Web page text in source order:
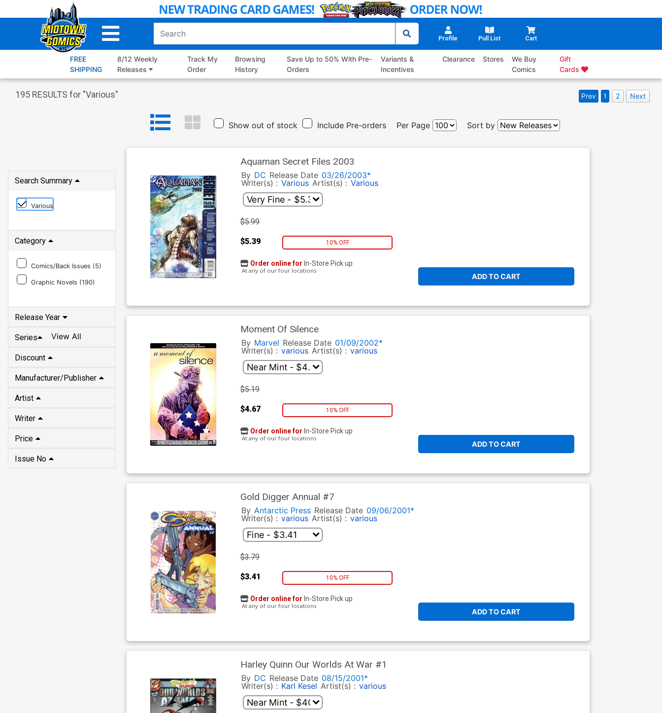
to
Profile Pull List Cart
FREE
SHIPPING
8/12 Weekly
Releases
Track My
Order
Browsing
History
Save Up to 50% With Pre-
Orders
Variants &
Incentives
Clearance Stores
We Buy
Comics
Gift
Cards
195 RESULTS for "Various" Prev 1 2 Next
Show out of stock Include Pre-orders Per Page Sort by
Search Summary
Various
Category
Comics/Back Issues (5)
Graphic Novels (190)
Release Year
Series View All
Discount
Manufacturer/Publisher
Artist
Writer
Price
Issue No
Aquaman Secret Files 2003
By DC Release Date 03/26/2003*
Writer(s) : Various Artist(s) : Various
$5.99
$5.39 10% OFF
ADD TO CART
Order online for In-Store Pick up
At any of our four locations
Moment Of Silence
By Marvel Release Date 01/09/2002*
Writer(s) : various Artist(s) : various
$5.19
$4.67 10% OFF
ADD TO CART
Order online for In-Store Pick up
At any of our four locations
Gold Digger Annual #7
By Antarctic Press Release Date 09/06/2001*
Writer(s) : various Artist(s) : various
$3.79
$3.41 10% OFF
ADD TO CART
Order online for In-Store Pick up
At any of our four locations
Harley Quinn Our Worlds At War #1
By DC Release Date 08/15/2001*
Writer(s) : Karl Kesel Artist(s) : various